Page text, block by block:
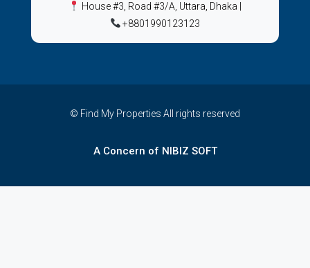
House #3, Road #3/A, Uttara, Dhaka
+8801990123123
© Find My Properties All rights reserved
A Concern of NIBIZ SOFT